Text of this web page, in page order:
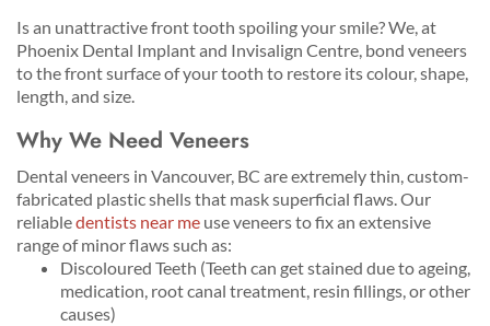
Is an unattractive front tooth spoiling your smile? We, at
Phoenix Dental Implant and Invisalign Centre, bond veneers
to the front surface of your tooth to restore its colour, shape,
length, and size.
Why We Need Veneers
Dental veneers in Vancouver, BC are extremely thin, custom-
fabricated plastic shells that mask superficial flaws. Our
reliabledentists near me use veneers to fix an extensive
range of minor flaws such as:
Discoloured Teeth (Teeth can get stained due to ageing,
medication, root canal treatment, resin fillings, or other
causes)